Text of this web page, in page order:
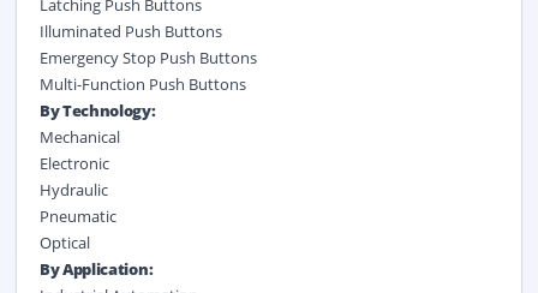
Latching Push Buttons
Illuminated Push Buttons
Emergency Stop Push Buttons
Multi-Function Push Buttons
By Technology:
Mechanical
Electronic
Hydraulic
Pneumatic
Optical
By Application: